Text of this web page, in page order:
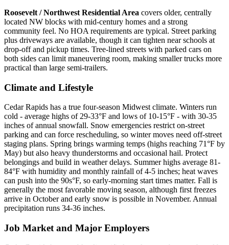
Roosevelt / Northwest Residential Area covers older, centrally
located NW blocks with mid-century homes and a strong
community feel. No HOA requirements are typical. Street parking
plus driveways are available, though it can tighten near schools at
drop-off and pickup times. Tree-lined streets with parked cars on
both sides can limit maneuvering room, making smaller trucks more
practical than large semi-trailers.
Climate and Lifestyle
Cedar Rapids has a true four-season Midwest climate. Winters run
cold - average highs of 29-33°F and lows of 10-15°F - with 30-35
inches of annual snowfall. Snow emergencies restrict on-street
parking and can force rescheduling, so winter moves need off-street
staging plans. Spring brings warming temps (highs reaching 71°F by
May) but also heavy thunderstorms and occasional hail. Protect
belongings and build in weather delays. Summer highs average 81-
84°F with humidity and monthly rainfall of 4-5 inches; heat waves
can push into the 90s°F, so early-morning start times matter. Fall is
generally the most favorable moving season, although first freezes
arrive in October and early snow is possible in November. Annual
precipitation runs 34-36 inches.
Job Market and Major Employers